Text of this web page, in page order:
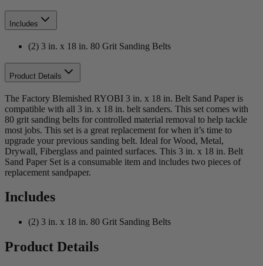
Includes
(2) 3 in. x 18 in. 80 Grit Sanding Belts
Product Details
The Factory Blemished RYOBI 3 in. x 18 in. Belt Sand Paper is
compatible with all 3 in. x 18 in. belt sanders. This set comes with
80 grit sanding belts for controlled material removal to help tackle
most jobs. This set is a great replacement for when it’s time to
upgrade your previous sanding belt. Ideal for Wood, Metal,
Drywall, Fiberglass and painted surfaces. This 3 in. x 18 in. Belt
Sand Paper Set is a consumable item and includes two pieces of
replacement sandpaper.
Includes
(2) 3 in. x 18 in. 80 Grit Sanding Belts
Product Details